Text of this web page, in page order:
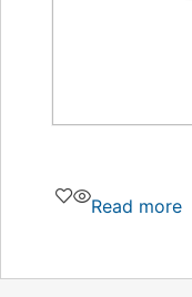
Read more